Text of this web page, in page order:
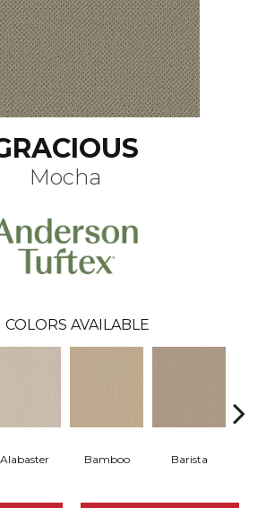
Mocha
COLORS AVAILABLE
Alabaster Bamboo Barista